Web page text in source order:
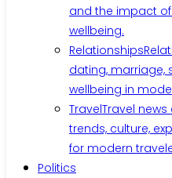
and the impact
wellbeing.
Relationships
dating, marriage,
wellbeing in
TravelTravel
trends, culture,
for modern
Politics